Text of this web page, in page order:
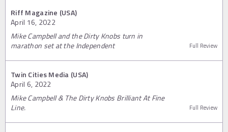
Riff Magazine (USA)
April 16, 2022
Mike Campbell and the Dirty Knobs turn in
marathon set at the Independent
Full Review
Twin Cities Media (USA)
April 6, 2022
Mike Campbell & The Dirty Knobs Brilliant At Fine
Line.
Full Review